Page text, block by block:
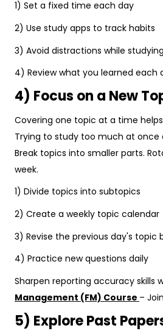
1) Set a fixed time each day
2) Use study apps to track habits
3) Avoid distractions while studying
4) Review what you learned each
4) Focus on a New
Covering one topic at a time
Trying to study too much at once
Break topics into smaller parts.
week.
1) Divide topics into subtopics
2) Create a weekly topic calendar
3) Revise the previous day's topic
4) Practice new questions daily
Sharpen reporting accuracy skills
Management (FM) Course –
5) Explore Past